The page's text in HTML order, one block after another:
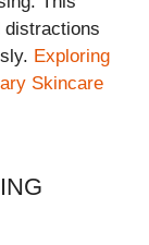
distractions
Exploring
Skincare